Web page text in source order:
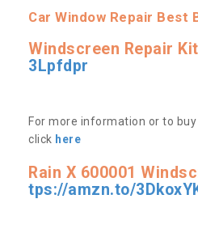
Car Window Repair Best
Windscreen Repair
3Lpfdpr
For more information or to
click here
Rain X 600001
tps://amzn.to/